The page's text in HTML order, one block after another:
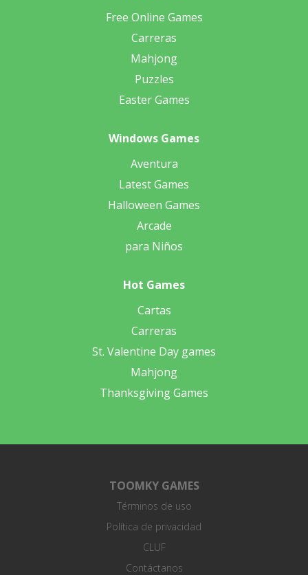
Free Online Games
Carreras
Mahjong
Puzzles
Easter Games
Windows Games
Aventura
Latest Games
Halloween Games
Arcade
para Niños
Hot Games
Cartas
Carreras
St. Valentine Day games
Mahjong
Thanksgiving Games
TOOMKY GAMES
Términos de uso
Política de privacidad
CLUF
Contáctanos